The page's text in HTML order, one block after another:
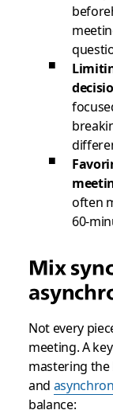
often
60-
Mix
Not every
meeting. A
mastering
and
balance: